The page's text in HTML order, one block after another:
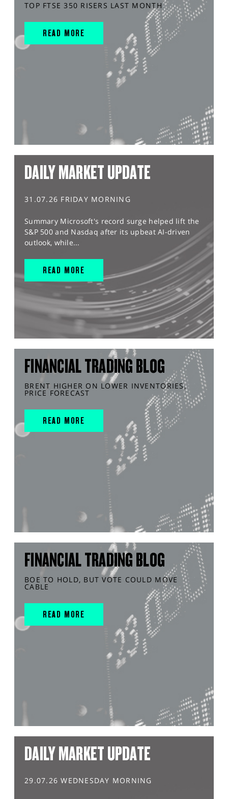
TOP FTSE 350 RISERS LAST MONTH
READ MORE
DAILY MARKET UPDATE
31.07.26 FRIDAY MORNING
Summary Microsoft's record surge helped lift the
S&P 500 and Nasdaq after its upbeat AI-driven
outlook, while...
READ MORE
FINANCIAL TRADING BLOG
BRENT HIGHER ON LOWER INVENTORIES,
PRICE FORECAST
READ MORE
FINANCIAL TRADING BLOG
BOE TO HOLD, BUT VOTE COULD MOVE
CABLE
READ MORE
DAILY MARKET UPDATE
29.07.26 WEDNESDAY MORNING